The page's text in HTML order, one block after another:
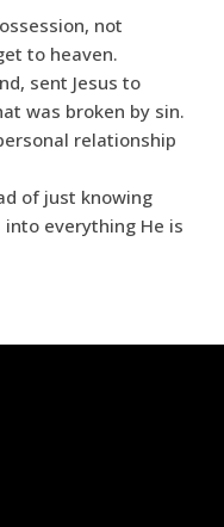
not
to heaven.
sent Jesus to
was broken by sin.
relationship
of just knowing
everything He is